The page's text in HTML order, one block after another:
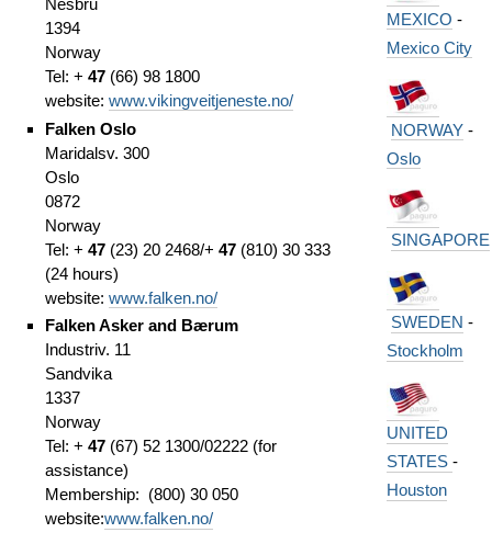
1394
Norway
Tel: + 47(66) 98 1800
website: www.vikingveitjeneste.no/
Falken Oslo
Maridalsv. 300
Oslo
0872
Norway
Tel: + 47(23) 20 2468/+ 47(810) 30 333
(24 hours)
website: www.falken.no/
Falken Asker and Bærum
Industriv. 11
Sandvika
1337
Norway
Tel: + 47(67) 52 1300/02222 (for
assistance)
Membership: (800) 30 050
website:www.falken.no/
MEXICO -
Mexico City
NORWAY-
Oslo
SINGAPORE
SWEDEN -
Stockholm
UNITED
STATES -
Houston